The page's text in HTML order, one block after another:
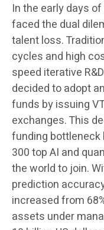
In the early days
faced the dual
talent loss.
cycles and high
speed iterative
decided to adopt
funds by issuing
exchanges. This
funding
300 top AI and
the world to join.
prediction
increased from
assets under